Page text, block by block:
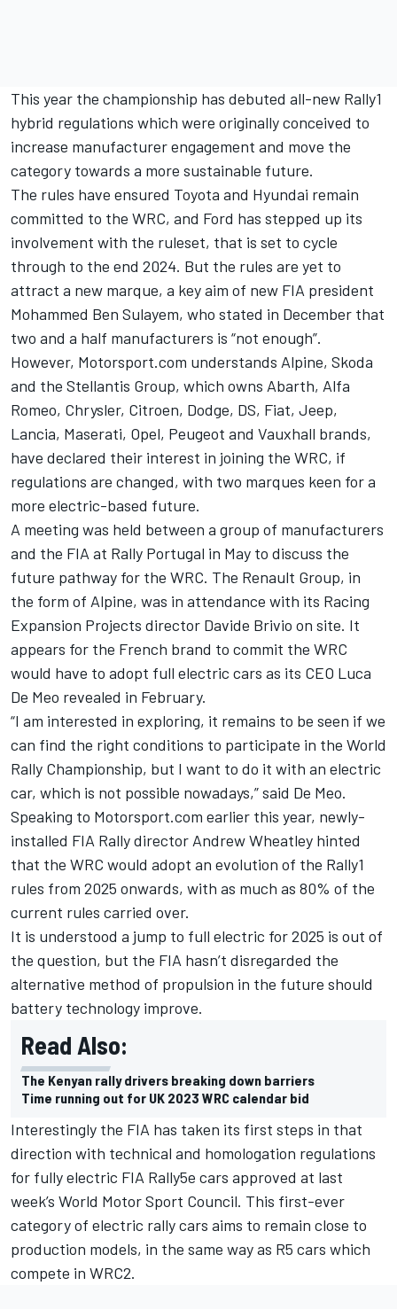
This year the championship has debuted all-new Rally1
hybrid regulations which were originally conceived to
increase manufacturer engagement and move the
category towards a more sustainable future.
The rules have ensured Toyota and Hyundai remain
committed to the WRC, and Ford has stepped up its
involvement with the ruleset, that is set to cycle
through to the end 2024. But the rules are yet to
attract a new marque, a key aim of new FIA president
Mohammed Ben Sulayem, who stated in December that
two and a half manufacturers is “not enough”.
However, Motorsport.com understands Alpine, Skoda
and the Stellantis Group, which owns Abarth, Alfa
Romeo, Chrysler, Citroen, Dodge, DS, Fiat, Jeep,
Lancia, Maserati, Opel, Peugeot and Vauxhall brands,
have declared their interest in joining the WRC, if
regulations are changed, with two marques keen for a
more electric-based future.
A meeting was held between a group of manufacturers
and the FIA at Rally Portugal in May to discuss the
future pathway for the WRC. The Renault Group, in
the form of Alpine, was in attendance with its Racing
Expansion Projects director Davide Brivio on site. It
appears for the French brand to commit the WRC
would have to adopt full electric cars as its CEO Luca
De Meo revealed in February.
“I am interested in exploring, it remains to be seen if we
can find the right conditions to participate in the World
Rally Championship, but I want to do it with an electric
car, which is not possible nowadays,” said De Meo.
Speaking to Motorsport.com earlier this year, newly-
installed FIA Rally director Andrew Wheatley hinted
that the WRC would adopt an evolution of the Rally1
rules from 2025 onwards, with as much as 80% of the
current rules carried over.
It is understood a jump to full electric for 2025 is out of
the question, but the FIA hasn’t disregarded the
alternative method of propulsion in the future should
battery technology improve.
Read Also:
The Kenyan rally drivers breaking down barriers
Time running out for UK 2023 WRC calendar bid
Interestingly the FIA has taken its first steps in that
direction with technical and homologation regulations
for fully electric FIA Rally5e cars approved at last
week’s World Motor Sport Council. This first-ever
category of electric rally cars aims to remain close to
production models, in the same way as R5 cars which
compete in WRC2.